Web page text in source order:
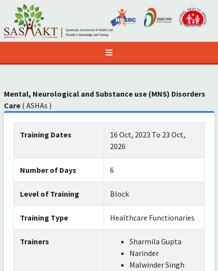
Mental, Neurological and Substance use (MNS) Disorders
Care( ASHAs )
Training Dates
16 Oct, 2023 To 23 Oct,
2026
Number of Days 6
Level of Training Block
Training Type Healthcare Functionaries
Trainers
Sharmila Gupta
Narinder
Malwinder Singh